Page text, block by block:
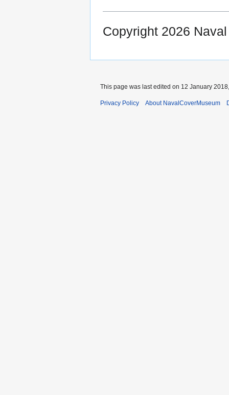
Copyright 2026
This page was last edited on 12 January
Privacy Policy About NavalCoverMuseum